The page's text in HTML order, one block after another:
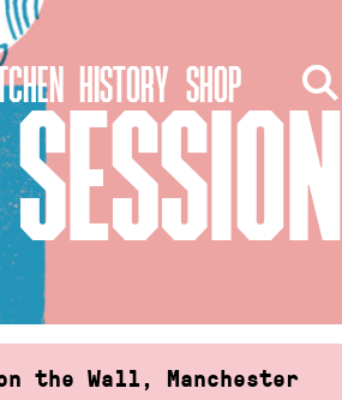
HISTORY SHOP
the Wall, Manchester